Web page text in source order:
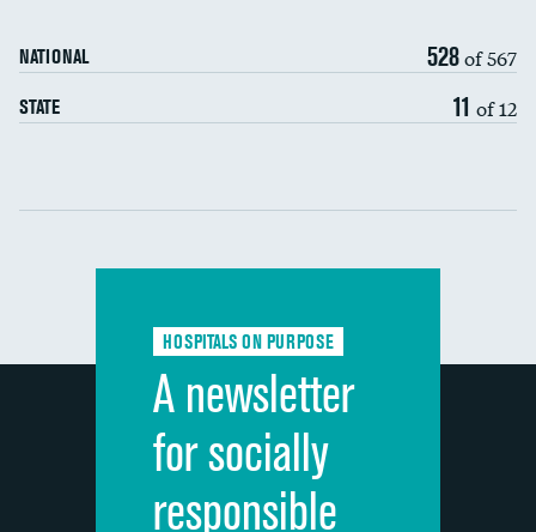
NATIONAL 528of 567
STATE 11 of 12
Communication with nurses
Communication with doctors
Discharge information
Cleanliness of hospital environment
Quietness of hospital environment
Overall rating of hospital
HOSPITALS ON PURPOSE
A newsletter
for socially
responsible